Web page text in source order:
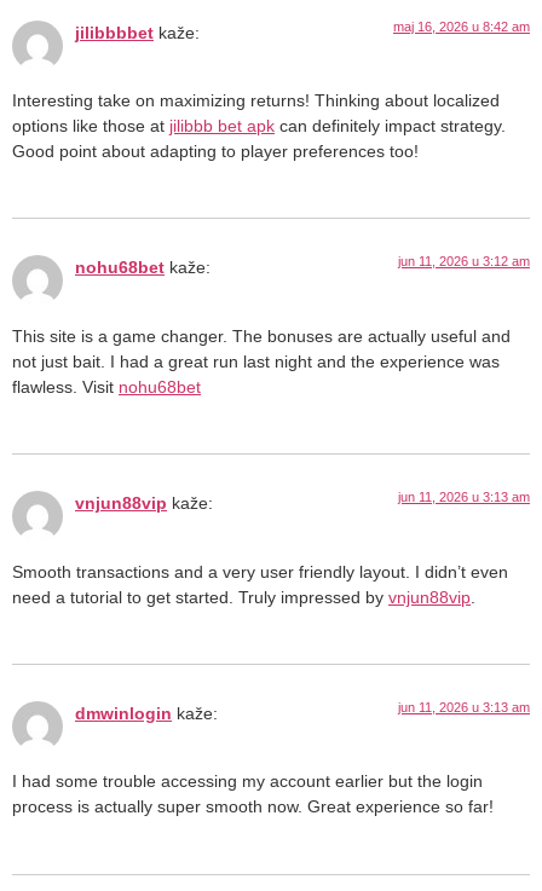
jilibbbbet kaže: maj 16, 2026 u 8:42 am
Interesting take on maximizing returns! Thinking about localized
options like those at jilibbb bet apk can definitely impact strategy.
Good point about adapting to player preferences too!
nohu68bet kaže: jun 11, 2026 u 3:12 am
This site is a game changer. The bonuses are actually useful and
not just bait. I had a great run last night and the experience was
flawless. Visit nohu68bet
vnjun88vip kaže: jun 11, 2026 u 3:13 am
Smooth transactions and a very user friendly layout. I didn’t even
need a tutorial to get started. Truly impressed by vnjun88vip
dmwinlogin kaže: jun 11, 2026 u 3:13 am
I had some trouble accessing my account earlier but the login
process is actually super smooth now. Great experience so far!